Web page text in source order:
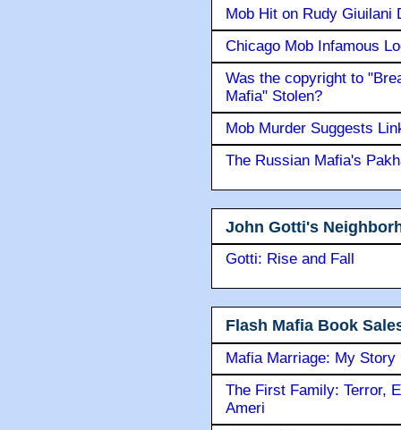
Mob Hit on Rudy Giuilani
Chicago Mob Infamous
Was the copyright to
Mafia" Stolen?
Mob Murder Suggests
The Russian Mafia's
John Gotti's
Gotti: Rise and Fall
Flash Mafia Book
Mafia Marriage: My Story
The First Family: Terror,
Ameri